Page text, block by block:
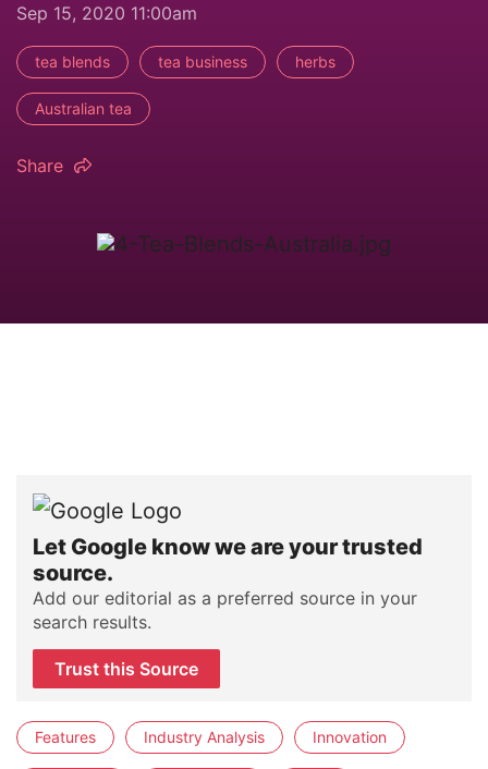
Sep 15, 2020 11:00am
tea blends tea business herbs
Australian tea
Share
Let Google know we are your trusted
source.
Add our editorial as a preferred source in your
search results.
Trust this Source
Features Industry Analysis Innovation